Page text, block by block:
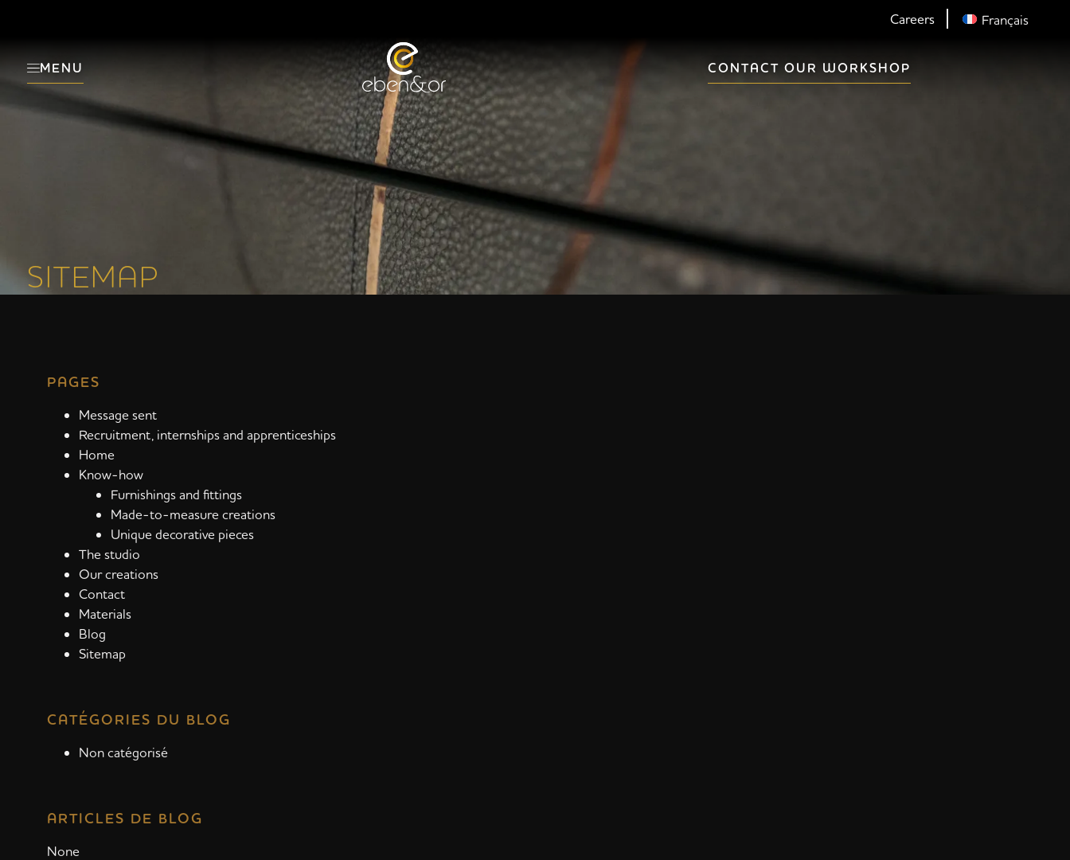
Careers Français
MENU CONTACT OUR WORKSHOP
SITEMAP
PAGES
Message sent
Recruitment, internships and apprenticeships
Home
Know-how
Furnishings and fittings
Made-to-measure creations
Unique decorative pieces
The studio
Our creations
Contact
Materials
Blog
Sitemap
CATÉGORIES DU BLOG
Non catégorisé
ARTICLES DE BLOG
None